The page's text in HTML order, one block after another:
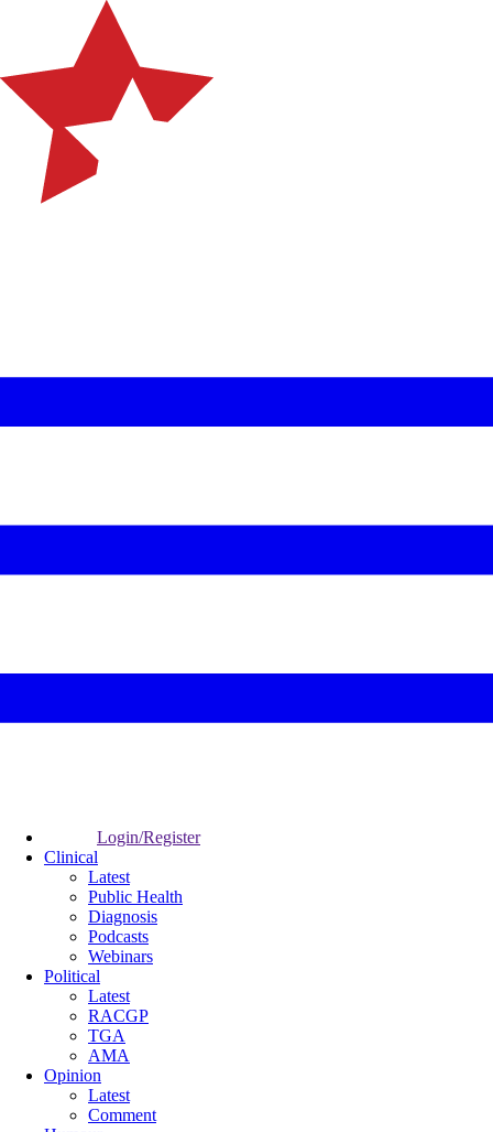
Login/Register
Clinical
Latest
Public Health
Diagnosis
Podcasts
Webinars
Political
Latest
RACGP
TGA
AMA
Opinion
Latest
Comment